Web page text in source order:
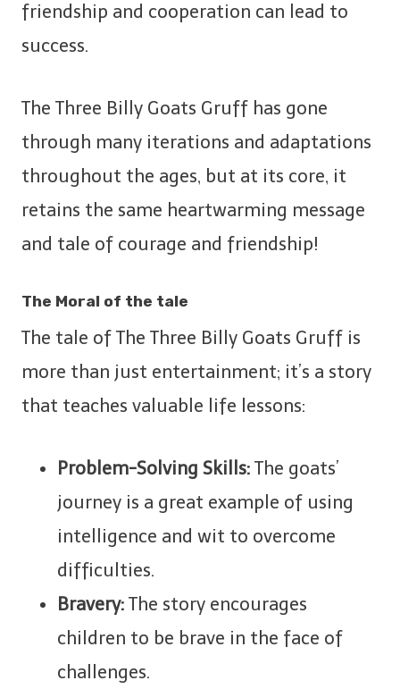
friendship and cooperation can lead to
success.
The Three Billy Goats Gruff has gone
through many iterations and adaptations
throughout the ages, but at its core, it
retains the same heartwarming message
and tale of courage and friendship!
The Moral of the tale
The tale of The Three Billy Goats Gruff is
more than just entertainment; it’s a story
that teaches valuable life lessons:
Problem-Solving Skills: The goats’
journey is a great example of using
intelligence and wit to overcome
difficulties.
Bravery: The story encourages
children to be brave in the face of
challenges.